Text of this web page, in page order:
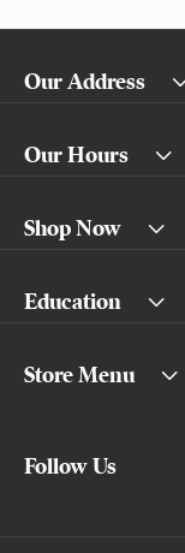
Our Address
Our Hours
Shop Now
Education
Store Menu
Follow Us